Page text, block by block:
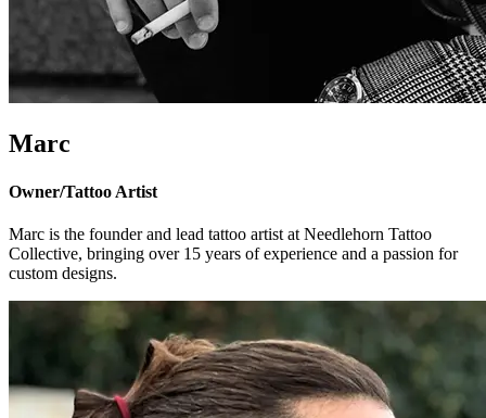
Marc
Owner/Tattoo Artist
Marc is the founder and lead tattoo artist at Needlehorn Tattoo
Collective, bringing over 15 years of experience and a passion for
custom designs.